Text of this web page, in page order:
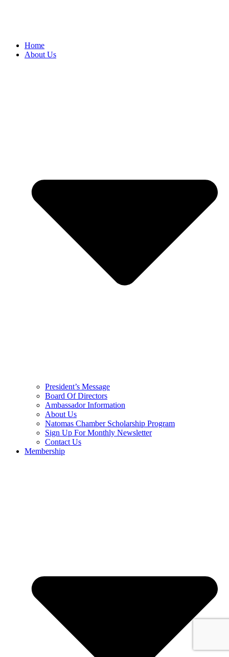
Home
About Us
President’s Message
Board Of Directors
Ambassador Information
About Us
Natomas Chamber Scholarship Program
Sign Up For Monthly Newsletter
Contact Us
Membership